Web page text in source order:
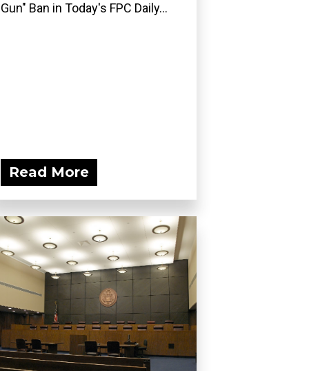
Gun" Ban in Today's FPC Daily...
Read More